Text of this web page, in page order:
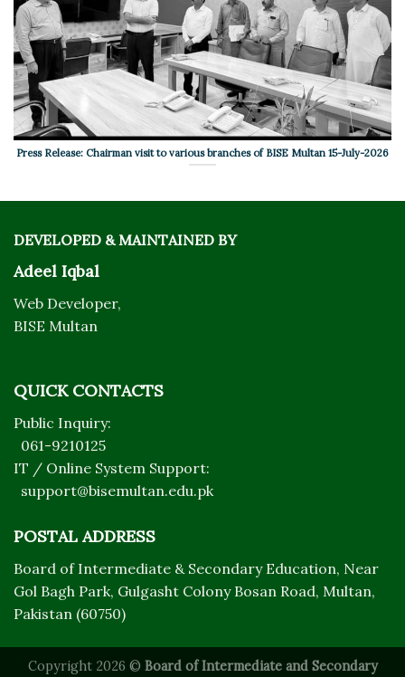
Press Release: Chairman visit to various branches of BISE Multan 15-July-2026
DEVELOPED & MAINTAINED BY
Adeel Iqbal
Web Developer,
BISE Multan
QUICK CONTACTS
Public Inquiry:
061-9210125
IT / Online System Support:
support@bisemultan.edu.pk
POSTAL ADDRESS
Board of Intermediate & Secondary Education, Near
Gol Bagh Park, Gulgasht Colony Bosan Road, Multan,
Pakistan (60750)
Copyright 2026 © Board of Intermediate and Secondary